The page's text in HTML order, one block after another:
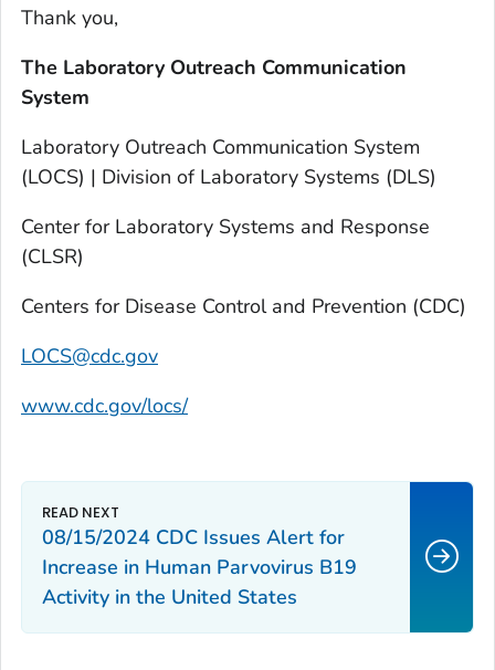
Thank you,
The Laboratory Outreach Communication
System
Laboratory Outreach Communication System
(LOCS) | Division of Laboratory Systems (DLS)
Center for Laboratory Systems and Response
(CLSR)
Centers for Disease Control and Prevention (CDC)
LOCS@cdc.gov
www.cdc.gov/locs/
08/15/2024 CDC Issues Alert for
Increase in Human Parvovirus B19
Activity in the United States